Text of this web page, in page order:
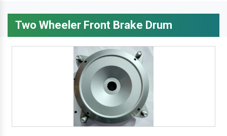
Two Wheeler Front Brake Drum